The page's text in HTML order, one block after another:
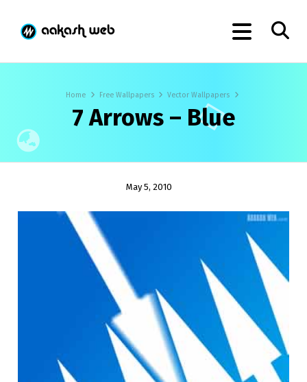
Home Free Wallpapers Vector Wallpapers
7 Arrows – Blue
May 5, 2010